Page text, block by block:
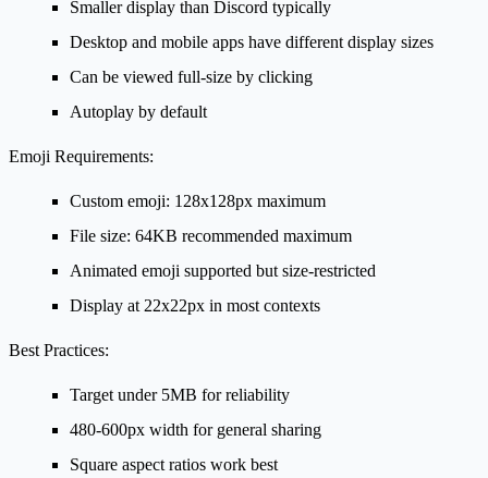
Smaller display than Discord typically
Desktop and mobile apps have different display sizes
Can be viewed full-size by clicking
Autoplay by default
Emoji Requirements:
Custom emoji: 128x128px maximum
File size: 64KB recommended maximum
Animated emoji supported but size-restricted
Display at 22x22px in most contexts
Best Practices:
Target under 5MB for reliability
480-600px width for general sharing
Square aspect ratios work best